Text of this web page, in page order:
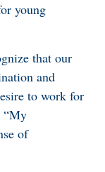
young
that our
and
to work for
“My
of